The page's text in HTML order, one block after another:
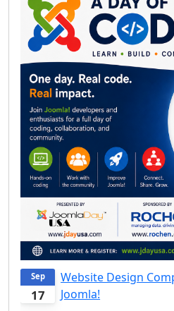
17
Sep
Website Design
Joomla!